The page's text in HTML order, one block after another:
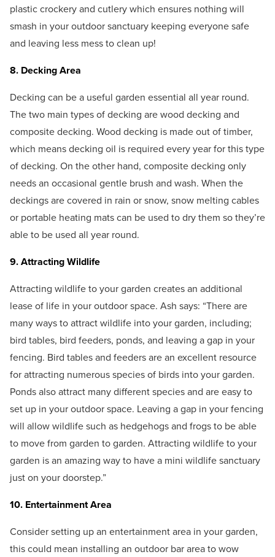
plastic crockery and cutlery which ensures nothing will
smash in your outdoor sanctuary keeping everyone safe
and leaving less mess to clean up!
8. Decking Area
Decking can be a useful garden essential all year round.
The two main types of decking are wood decking and
composite decking. Wood decking is made out of timber,
which means decking oil is required every year for this type
of decking. On the other hand, composite decking only
needs an occasional gentle brush and wash. When the
deckings are covered in rain or snow, snow melting cables
or portable heating mats can be used to dry them so they’re
able to be used all year round.
9. Attracting Wildlife
Attracting wildlife to your garden creates an additional
lease of life in your outdoor space. Ash says: “There are
many ways to attract wildlife into your garden, including;
bird tables, bird feeders, ponds, and leaving a gap in your
fencing. Bird tables and feeders are an excellent resource
for attracting numerous species of birds into your garden.
Ponds also attract many different species and are easy to
set up in your outdoor space. Leaving a gap in your fencing
will allow wildlife such as hedgehogs and frogs to be able
to move from garden to garden. Attracting wildlife to your
garden is an amazing way to have a mini wildlife sanctuary
just on your doorstep.”
10. Entertainment Area
Consider setting up an entertainment area in your garden,
this could mean installing an outdoor bar area to wow